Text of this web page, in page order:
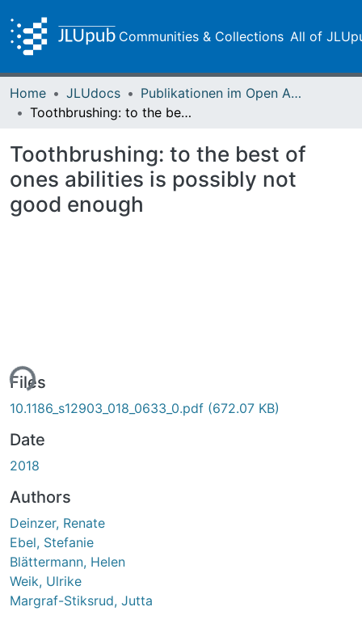
Communities & Collections All of
Home JLUdocs
Publikationen im Open Access gefördert durch die UB
Toothbrushing: to the best of ones abilities is possibly not good enough
Toothbrushing: to the best of
ones abilities is possibly not
good enough
Files
10.1186_s12903_018_0633_0.pdf (672.07 KB)
Date
2018
Authors
Deinzer, Renate
Ebel, Stefanie
Blättermann, Helen
Weik, Ulrike
Margraf-Stiksrud, Jutta